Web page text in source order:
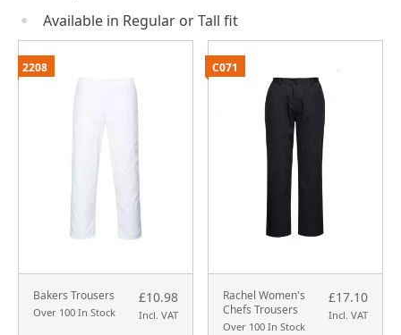
Available in Regular or Tall fit
Bakers Trousers
Over 100 In Stock
£10.98
Incl. VAT
2208
Rachel Women's
Chefs Trousers
Over 100 In Stock
£17.10
Incl. VAT
C071